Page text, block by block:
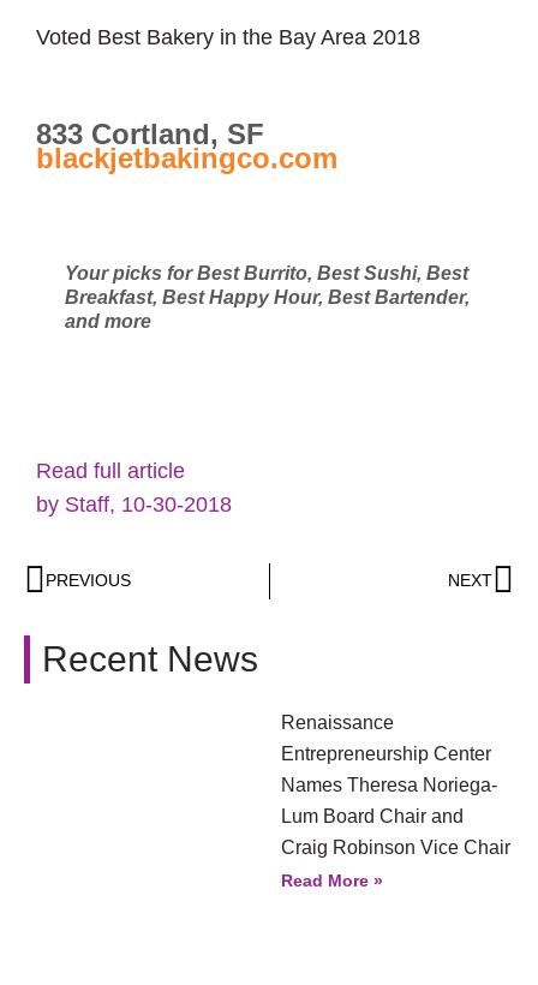
Voted Best Bakery in the Bay Area 2018
833 Cortland, SF
blackjetbakingco.com
Your picks for Best Burrito, Best Sushi, Best
Breakfast, Best Happy Hour, Best Bartender,
and more
Read full article
by Staff, 10-30-2018
PREVIOUS NEXT
Recent News
Renaissance
Entrepreneurship Center
Names Theresa Noriega-
Lum Board Chair and
Craig Robinson Vice Chair
Read More »